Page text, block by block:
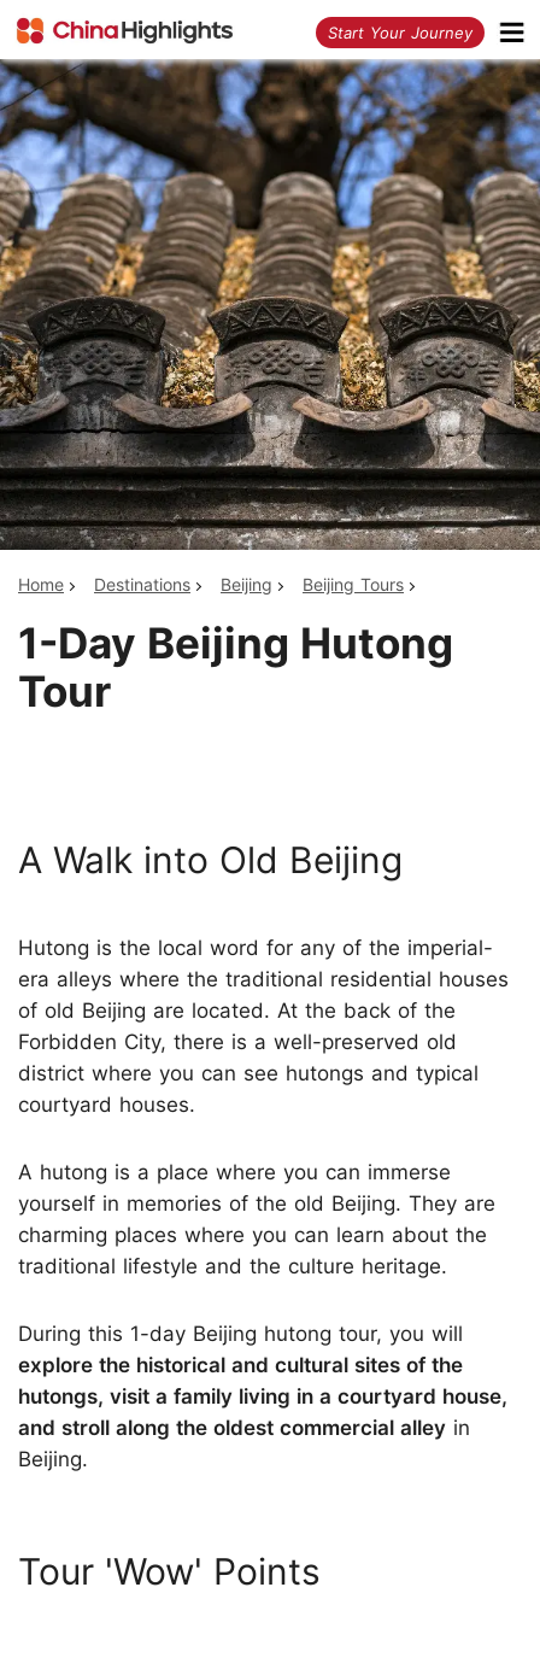
Start Your Journey
Home Destinations Beijing Beijing Tours
1-Day Beijing Hutong
Tour
A Walk into Old Beijing
Hutong is the local word for any of the imperial-
era alleys where the traditional residential houses
of old Beijing are located. At the back of the
Forbidden City, there is a well-preserved old
district where you can see hutongs and typical
courtyard houses.
A hutong is a place where you can immerse
yourself in memories of the old Beijing. They are
charming places where you can learn about the
traditional lifestyle and the culture heritage.
During this 1-day Beijing hutong tour, you will
explore the historical and cultural sites of the
hutongs, visit a family living in a courtyard house,
and stroll along the oldest commercial alley in
Beijing.
Tour 'Wow' Points